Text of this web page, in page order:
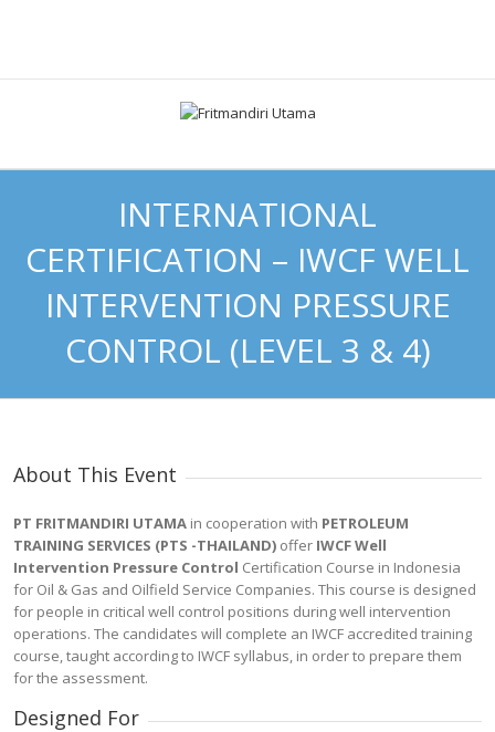
INTERNATIONAL
CERTIFICATION – IWCF WELL
INTERVENTION PRESSURE
CONTROL (LEVEL 3 & 4)
About This Event
PT FRITMANDIRI UTAMA in cooperation with PETROLEUM
TRAINING SERVICES (PTS -THAILAND) offer IWCF Well
Intervention Pressure Control Certification Course in Indonesia
for Oil & Gas and Oilfield Service Companies. This course is designed
for people in critical well control positions during well intervention
operations. The candidates will complete an IWCF accredited training
course, taught according to IWCF syllabus, in order to prepare them
for the assessment.
Designed For